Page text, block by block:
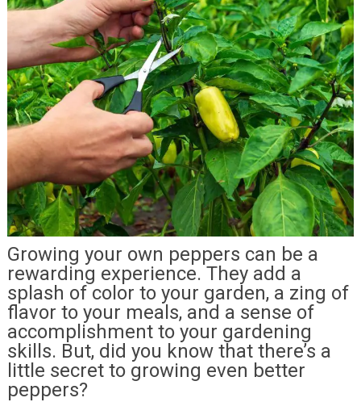
Growing your own peppers can be a
rewarding experience. They add a
splash of color to your garden, a zing of
flavor to your meals, and a sense of
accomplishment to your gardening
skills. But, did you know that there’s a
little secret to growing even better
peppers?